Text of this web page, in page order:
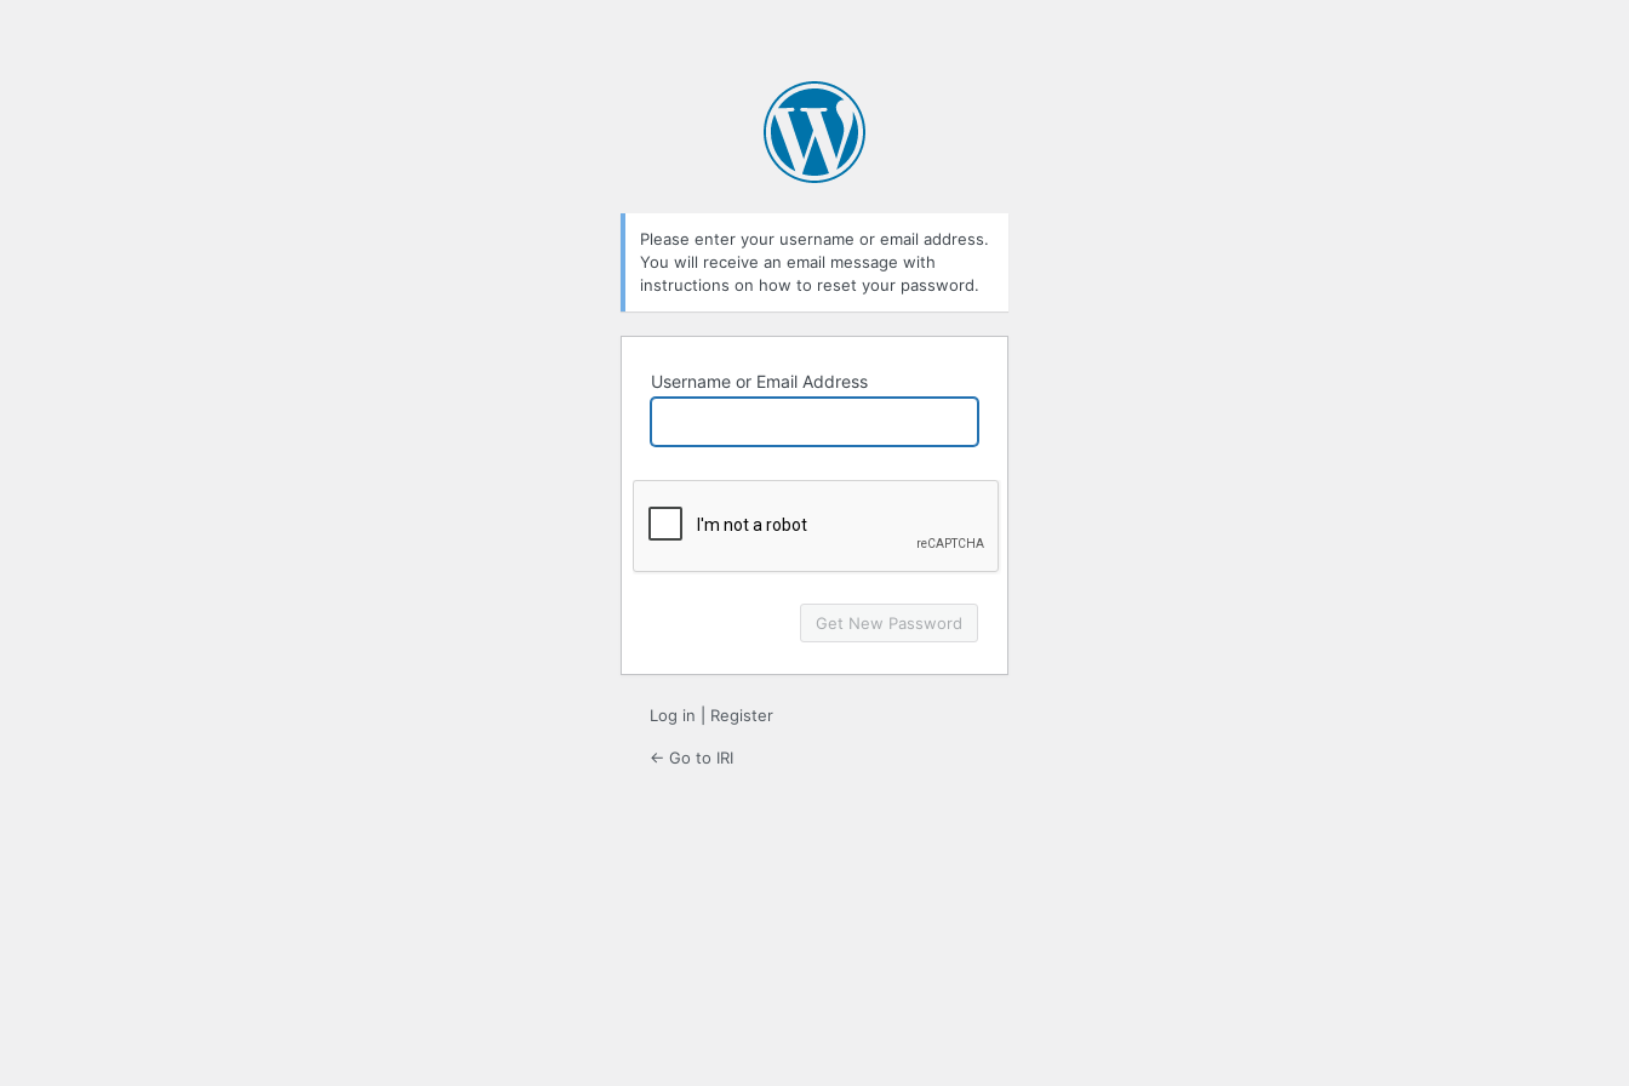
Please enter your username or email address.
You will receive an email message with
instructions on how to reset your password.
Username or Email Address
Log in Register
← Go to IRI